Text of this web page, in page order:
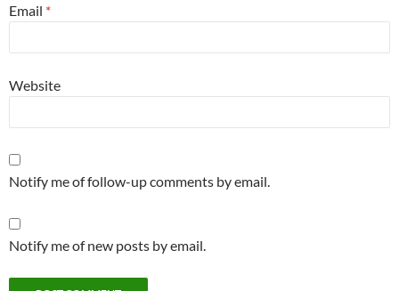
Email *
Website
Notify me of follow-up comments by email.
Notify me of new posts by email.